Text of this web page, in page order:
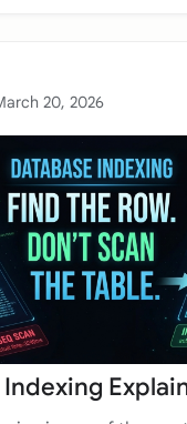
20, 2026